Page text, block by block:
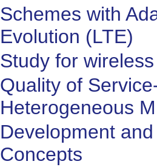
Schemes with
Evolution (LTE)
Study for
Quality of
Heterogeneous
Development
Concepts